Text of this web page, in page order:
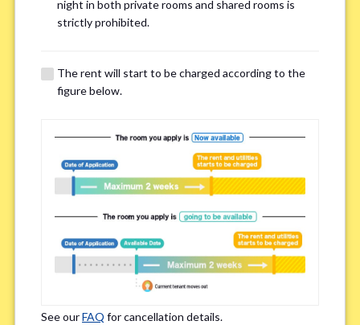
*
LINE
If you do not have an account, please enter 'N/A'
Phone Number *
night in both private rooms and shared rooms is
strictly prohibited.
The rent will start to be charged according to the
figure below.
See ourFAQ for cancellation details.